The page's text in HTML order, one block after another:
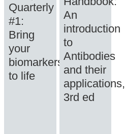
Quarterly
#1:
Bring
your
biomarkers
to life
An
introduction
to
Antibodies
and their
applications,
3rd ed